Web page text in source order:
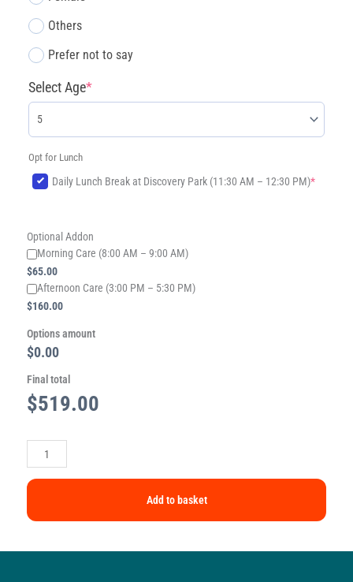
Others
Prefer not to say
Select Age*
Opt for Lunch
Daily Lunch Break at Discovery Park (11:30 AM – 12:30 PM)*
(required)
Optional Addon
Morning Care (8:00 AM – 9:00 AM)
$65.00
​Afternoon Care (3:00 PM – 5:30 PM)
$160.00
Options amount
$0.00
Final total
$519.00
Add to basket